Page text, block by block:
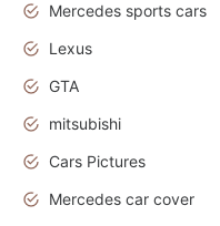
Mercedes sports cars
Lexus
GTA
mitsubishi
Cars Pictures
Mercedes car cover